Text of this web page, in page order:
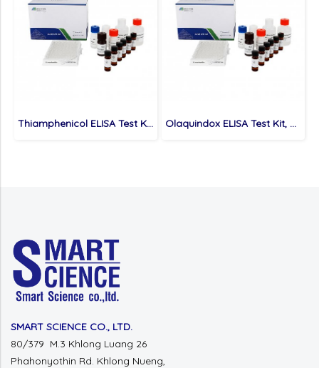
Thiamphenicol ELISA Test Kit, Veterinary Drugs, 1 ppb Olaquindox ELISA Test Kit, Veterinary Drugs, 0.5 ppb
SMART SCIENCE CO., LTD.
80/379 M.3 Khlong Luang 26
Phahonyothin Rd. Khlong Nueng,